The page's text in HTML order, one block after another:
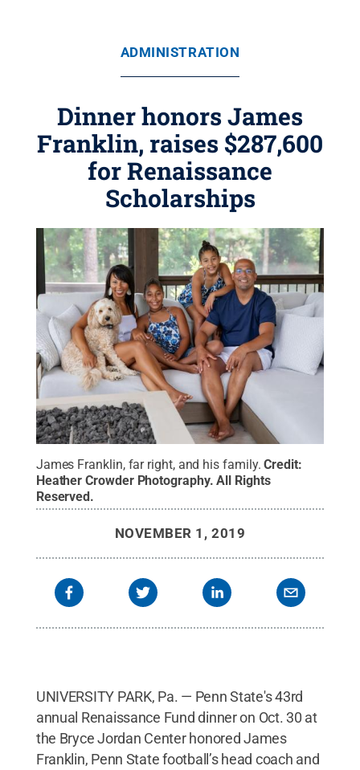
ADMINISTRATION
Dinner honors James
Franklin, raises $287,600
for Renaissance
Scholarships
James Franklin, far right, and his family. Credit:
Heather Crowder Photography.All Rights
Reserved.
NOVEMBER 1, 2019
UNIVERSITY PARK, Pa. — Penn State's 43rd
annual Renaissance Fund dinner on Oct. 30 at
the Bryce Jordan Center honored James
Franklin, Penn State football’s head coach and